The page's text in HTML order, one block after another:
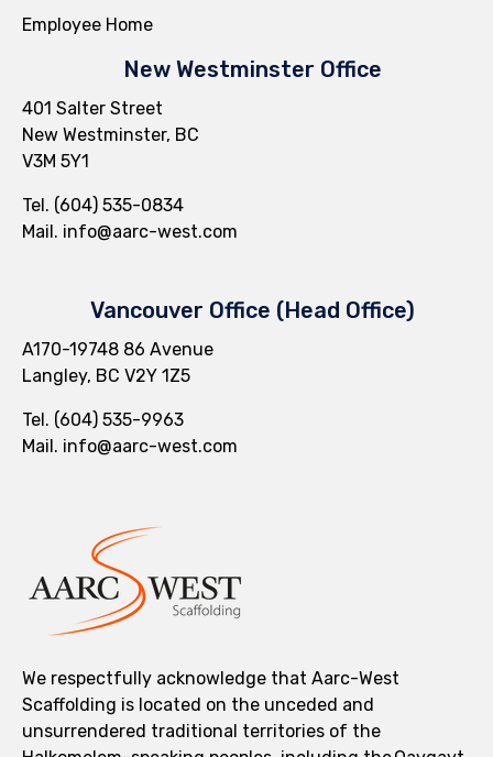
Employee Home
New Westminster Office
401 Salter Street
New Westminster, BC
V3M 5Y1
Tel. (604) 535-0834
Mail. info@aarc-west.com
Vancouver Office (Head Office)
A170-19748 86 Avenue
Langley, BC V2Y 1Z5
Tel. (604) 535-9963
Mail. info@aarc-west.com
We respectfully acknowledge that Aarc-West
Scaffolding is located on the unceded and
unsurrendered traditional territories of the